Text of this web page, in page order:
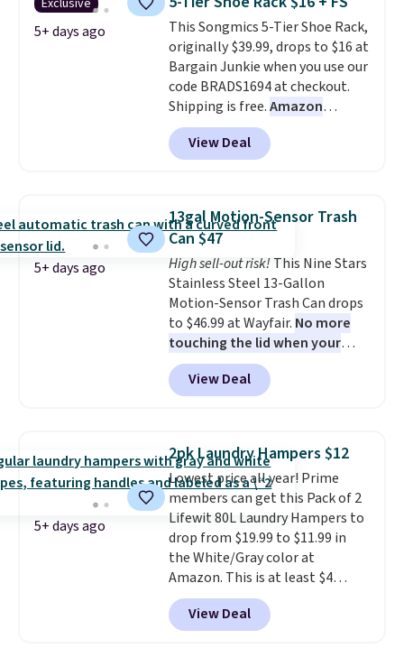
convenient.A dual-
compartment basket that
separates lights and darks
from the start means laundry
day is half done before you
even get to the machine.
Locking wheels that handle
heavy loads and a removable
actually changes the routine.
Shipping is free.
Exclusive
5+ days ago
This Songmics 5-Tier Shoe Rack,
originally $39.99, drops to $16 at
Bargain Junkie when you use our
code BRADS1694 at checkout.
Shipping is free.Amazon
charges $23.99before shipping
fees. Each tier holds up to 22 lbs,
and the whole thing can hold up
women's shoes. The small rack
is great for dorms or anyone
who needs help with shoe
organization.
View Deal
5+ days ago
13gal Motion-Sensor Trash
Can $47
High sell-out risk!This Nine Stars
Stainless Steel 13-Gallon
Motion-Sensor Trash Can drops
to $46.99 at Wayfair. No more
touching the lid when your
hands are sticky or full, so
fewer germs and messes to
clean up later.
over $65 at other stores, and
this is about the lowest price
we've seen over the last year. It
can hold a standard 13-gallon
trash bag. Please note that
three C batteries are required
(not included) to use its hands-
free capability.
View Deal
5+ days ago
2pk Laundry Hampers $12
Lowest price all year! Prime
members can get this Pack of 2
Lifewit 80L Laundry Hampers to
drop from $19.99 to $11.99 in
the White/Gray color at
Amazon. This is at least $4
under anything similar. Each
hamper measures 26" H x 16" W
x 12" D. Use these as extra
View Deal